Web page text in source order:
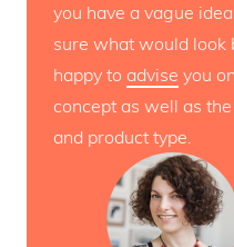
you have a vague
sure what would look
happy to advise you
concept as well as
and product type.